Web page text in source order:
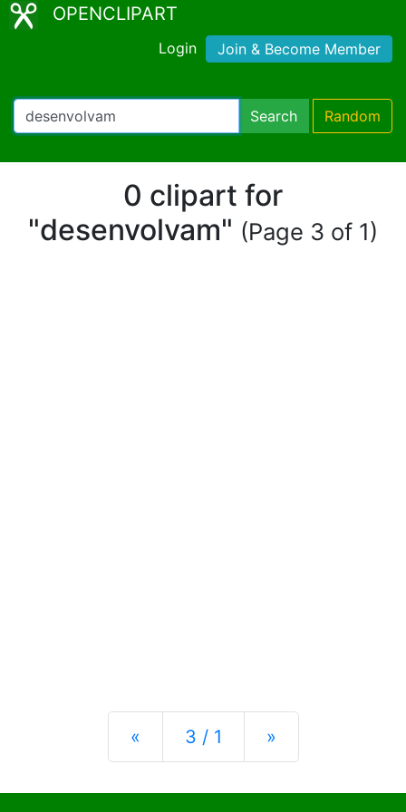
OPENCLIPART
Login Join & Become Member
Search Random
0 clipart for
"desenvolvam" (Page 3 of 1)
« Previous
3 / 1 »Next